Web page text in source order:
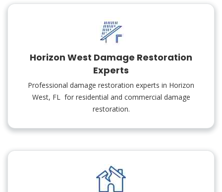
Horizon West Damage Restoration
Experts
Professional damage restoration experts in Horizon
West, FL for residential and commercial damage
restoration.